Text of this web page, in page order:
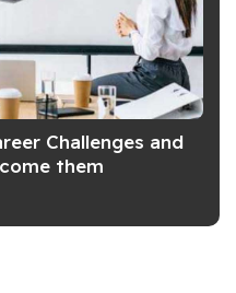
Challenges and
them